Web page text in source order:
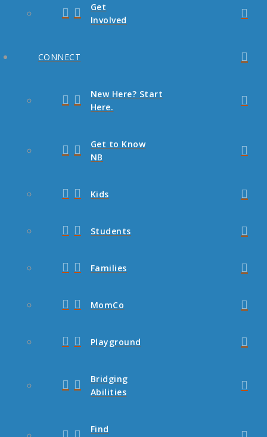
Get
Involved
CONNECT
New Here? Start
Here.
Get to Know
NB
Kids
Students
Families
MomCo
Playground
Bridging
Abilities
Find